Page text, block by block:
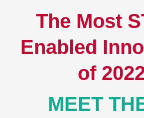
The Most
Enabled
of
MEET